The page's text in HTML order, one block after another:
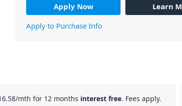
Apply Now
Learn
Apply to Purchase Info
/mth for 12 months interest free. Fees apply.